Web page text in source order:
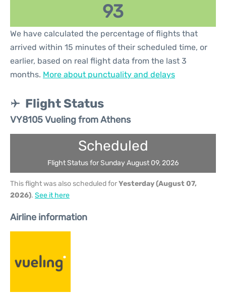
93
We have calculated the percentage of flights that
arrived within 15 minutes of their scheduled time, or
earlier, based on real flight data from the last 3
months. More about punctuality and delays
Flight Status
VY8105 Vueling from Athens
Scheduled
Flight Status for Sunday August 09, 2026
This flight was also scheduled forYesterday (August 07,
2026). See it here
Airline information